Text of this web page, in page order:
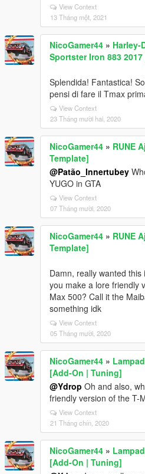
View Context
13 Tháng một, 2021
NicoGamer44 » Harley-
Sportster Iron 883
Splendida! Fantastica!
pensi di fare il Tmax
View Context
23 Tháng mười hai, 2020
NicoGamer44 » RUNE
Template]
@Patão_Innertubey
YUGO in GTA
View Context
07 Tháng mười, 2020
NicoGamer44 » RUNE
Template]
Damn, really wanted
you make a lore friendly
Max 500? Call it the
something idk
View Context
05 Tháng mười, 2020
NicoGamer44 »
[Add-On | Tuning]
@Ydrop Oh and also,
friendly version of the T-
View Context
21 Tháng chín, 2020
NicoGamer44 »
[Add-On | Tuning]